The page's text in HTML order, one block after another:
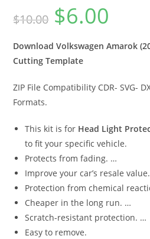
$10.00 $6.00
Download Volkswagen Amarok
Cutting Template
ZIP File Compatibility CDR- SVG-
Formats.
This kit is for Head Light
to fit your specific vehicle.
Protects from fading. …
Improve your car’s resale
Protection from chemical
Cheaper in the long run. …
Scratch-resistant protection. …
Easy to remove.